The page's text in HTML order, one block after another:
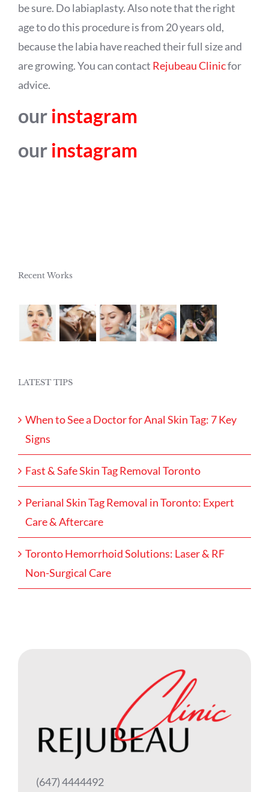
be sure. Do labiaplasty. Also note that the right
age to do this procedure is from 20 years old,
because the labia have reached their full size and
are growing. You can contact Rejubeau Clinicfor
advice.
our instagram
our instagram
LATEST TIPS
When to See a Doctor for Anal Skin Tag: 7 Key
Signs
Fast & Safe Skin Tag Removal Toronto
Perianal Skin Tag Removal in Toronto: Expert
Care & Aftercare
Toronto Hemorrhoid Solutions: Laser & RF
Non-Surgical Care
Recent Works
(647) 4444492